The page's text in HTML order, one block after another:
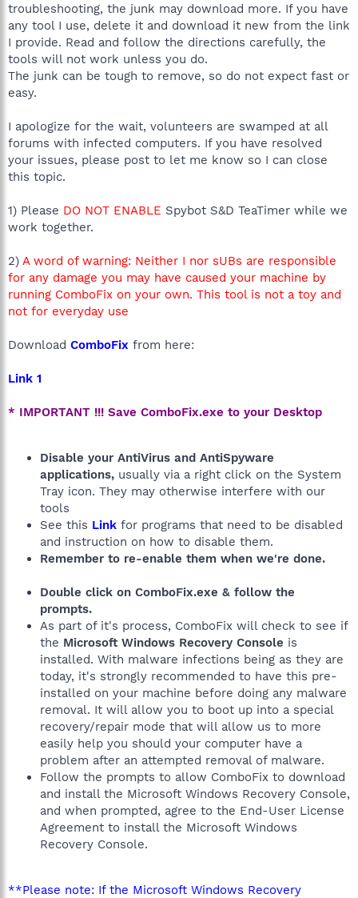
troubleshooting, the junk may download more. If you have
any tool I use, delete it and download it new from the link
I provide. Read and follow the directions carefully, the
tools will not work unless you do.
The junk can be tough to remove, so do not expect fast or
easy.
I apologize for the wait, volunteers are swamped at all
forums with infected computers. If you have resolved
your issues, please post to let me know so I can close
this topic.
1) Please DO NOT ENABLE Spybot S&D TeaTimer while we
work together.
2) A word of warning: Neither I nor sUBs are responsible
for any damage you may have caused your machine by
running ComboFix on your own. This tool is not a toy and
not for everyday use
Download ComboFix from here:
Link 1
* IMPORTANT !!! Save ComboFix.exe to your Desktop
Disable your AntiVirus and AntiSpyware
applications, usually via a right click on the System
Tray icon. They may otherwise interfere with our
tools
See this Link for programs that need to be disabled
and instruction on how to disable them.
Remember to re-enable them when we're done.
Double click on ComboFix.exe & follow the
prompts.
As part of it's process, ComboFix will check to see if
the Microsoft Windows Recovery Console is
installed. With malware infections being as they are
today, it's strongly recommended to have this pre-
installed on your machine before doing any malware
removal. It will allow you to boot up into a special
recovery/repair mode that will allow us to more
easily help you should your computer have a
problem after an attempted removal of malware.
Follow the prompts to allow ComboFix to download
and install the Microsoft Windows Recovery Console,
and when prompted, agree to the End-User License
Agreement to install the Microsoft Windows
Recovery Console.
**Please note: If the Microsoft Windows Recovery